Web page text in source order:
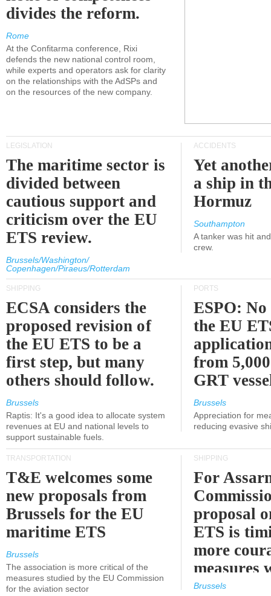
divides the reform.
Rome
At the Confitarma conference, Rixi
defends the new national control room,
while experts and operators ask for clarity
on the relationships with the AdSPs and
on the resources of the new company.
LEGISLATION
The maritime sector is
divided between
cautious support and
criticism over the EU
ETS review.
Brussels/Washington/
Copenhagen/Piraeus/Rotterdam
ACCIDENTS
Yet
a ship in
Hormuz
Southampton
A tanker was hit
crew.
SHIPPING
ECSA considers the
proposed revision of
the EU ETS to be a
first step, but many
others should follow.
Brussels
Raptis: It's a good idea to allocate system
revenues at EU and national levels to
support sustainable fuels.
PORTS
ESPO:
the EU
from
GRT
Brussels
Appreciation for
reducing evasive
TRANSPORTATION
T&E welcomes some
new proposals from
Brussels for the EU
maritime ETS
Brussels
The association is more critical of the
measures studied by the EU Commission
for the aviation sector
SHIPPING
For
proposal
ETS is
more
measures
expected
Brussels